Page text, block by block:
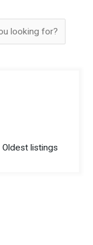
Oldest listings